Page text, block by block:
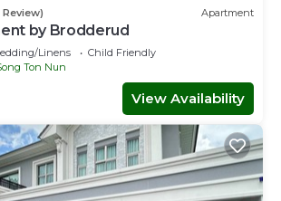
Review) Apartment
by Brodderud
Linens
Child Friendly
Ton Nun
View Availability